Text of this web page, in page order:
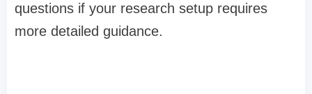
questions if your research setup requires
more detailed guidance.